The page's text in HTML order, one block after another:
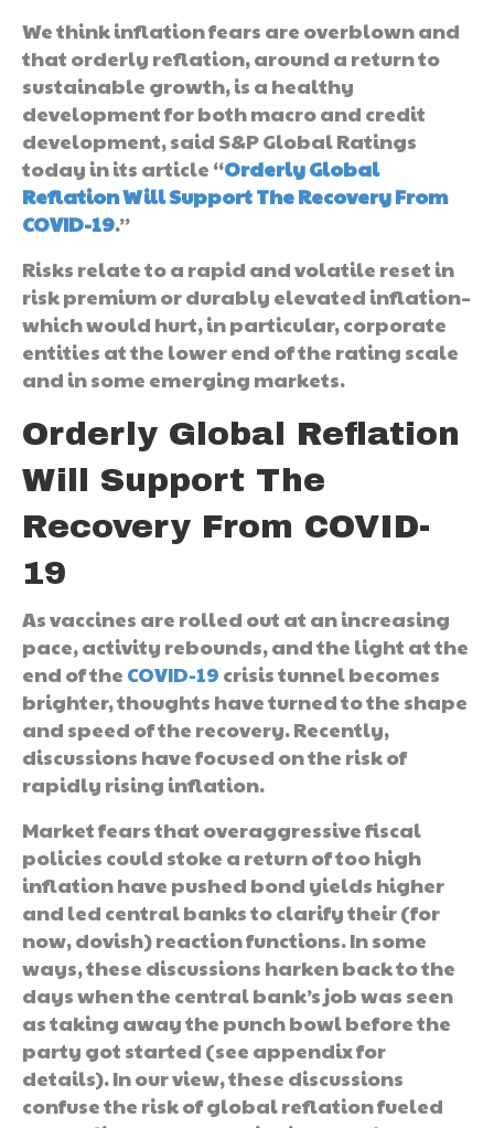
We think inflation fears are overblown and
that orderly reflation, around a return to
sustainable growth, is a healthy
development for both macro and credit
development, said S&P Global Ratings
today in its article “Orderly Global
Reflation Will Support The Recovery From
COVID-19.”
Risks relate to a rapid and volatile reset in
risk premium or durably elevated inflation–
which would hurt, in particular, corporate
entities at the lower end of the rating scale
and in some emerging markets.
Orderly Global Reflation
Will Support The
Recovery From COVID-
19
As vaccines are rolled out at an increasing
pace, activity rebounds, and the light at the
end of the COVID-19 crisis tunnel becomes
brighter, thoughts have turned to the shape
and speed of the recovery. Recently,
discussions have focused on the risk of
rapidly rising inflation.
Market fears that overaggressive fiscal
policies could stoke a return of too high
inflation have pushed bond yields higher
and led central banks to clarify their (for
now, dovish) reaction functions. In some
ways, these discussions harken back to the
days when the central bank’s job was seen
as taking away the punch bowl before the
party got started (see appendix for
details). In our view, these discussions
confuse the risk of global reflation fueled